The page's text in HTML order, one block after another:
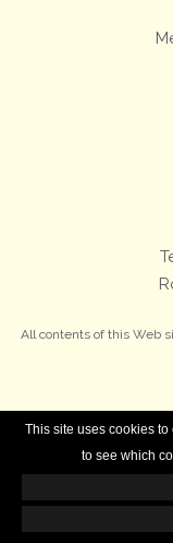
This site uses cookies
to see which
All contents of this Web